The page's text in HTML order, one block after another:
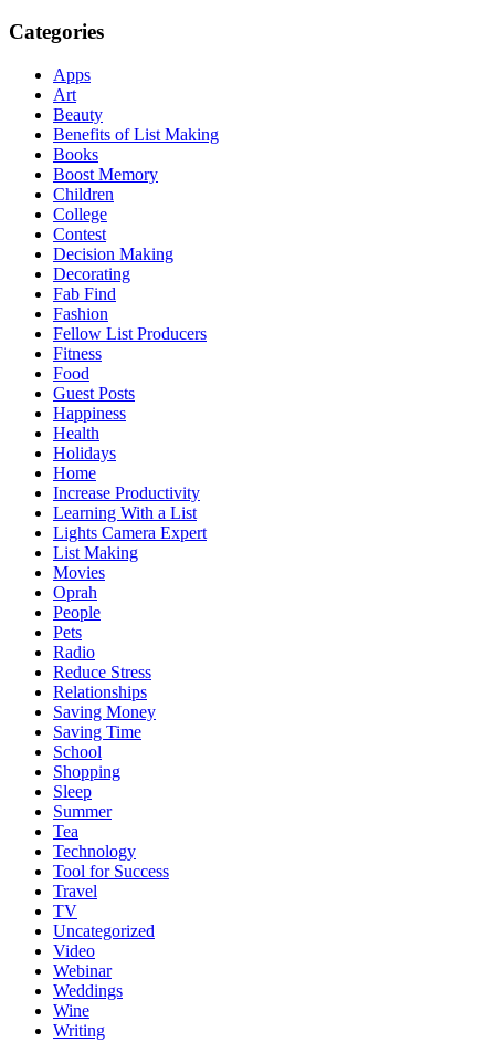
Categories
Apps
Art
Beauty
Benefits of List Making
Books
Boost Memory
Children
College
Contest
Decision Making
Decorating
Fab Find
Fashion
Fellow List Producers
Fitness
Food
Guest Posts
Happiness
Health
Holidays
Home
Increase Productivity
Learning With a List
Lights Camera Expert
List Making
Movies
Oprah
People
Pets
Radio
Reduce Stress
Relationships
Saving Money
Saving Time
School
Shopping
Sleep
Summer
Tea
Technology
Tool for Success
Travel
TV
Uncategorized
Video
Webinar
Weddings
Wine
Writing